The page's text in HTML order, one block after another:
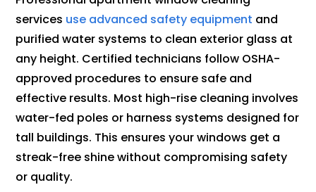
services use advanced safety equipment and
purified water systems to clean exterior glass at
any height. Certified technicians follow OSHA-
approved procedures to ensure safe and
effective results. Most high-rise cleaning involves
water-fed poles or harness systems designed for
tall buildings. This ensures your windows get a
streak-free shine without compromising safety
or quality.